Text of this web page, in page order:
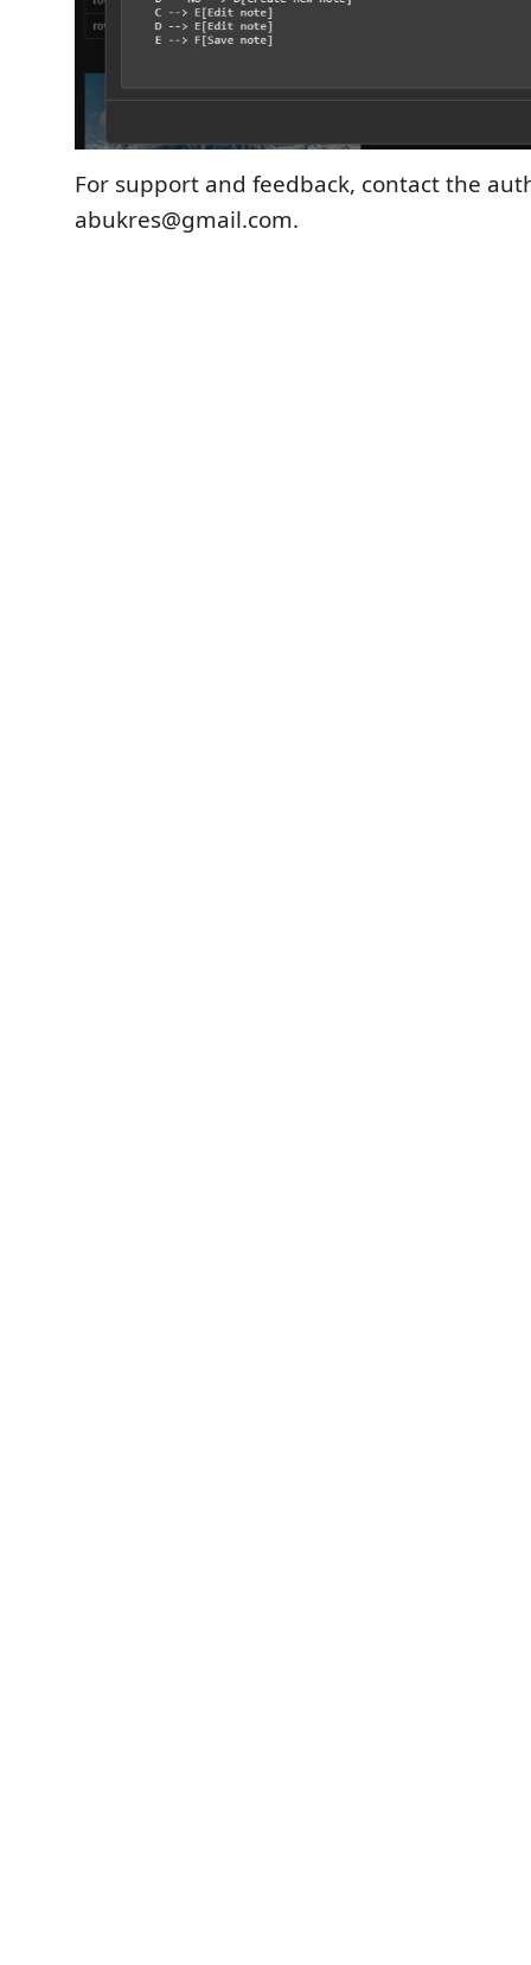
For support and feedback, contact the
abukres@gmail.com.